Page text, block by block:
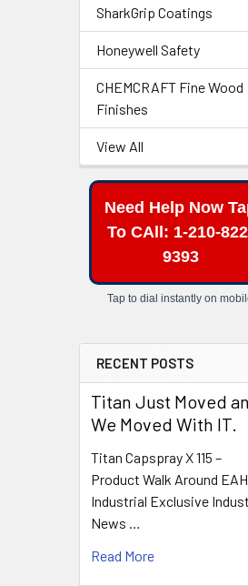
SharkGrip Coatings
Honeywell Safety
CHEMCRAFT Fine Wood
Finishes
View All
Need Help Now
To CAll: 1-210-
9393
Tap to dial instantly on
RECENT POSTS
Titan Just Moved
We Moved With IT.
Titan Capspray X 115 –
Product Walk Around EAH
Industrial Exclusive
News …
Read More